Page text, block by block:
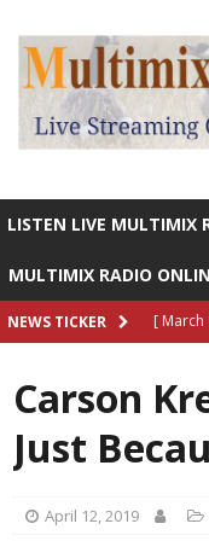
LISTEN LIVE MULTIMIX
MULTIMIX RADIO
NEWS TICKER [ March
[
RADIO
RADIO
Carson
Just
April 12, 2019